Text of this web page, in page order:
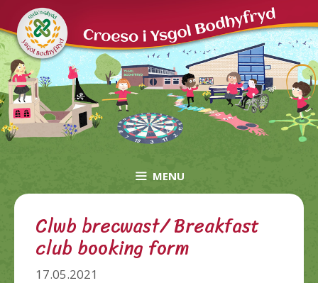
to
content
MENU
Clwb brecwast/ Breakfast
club booking form
17.05.2021